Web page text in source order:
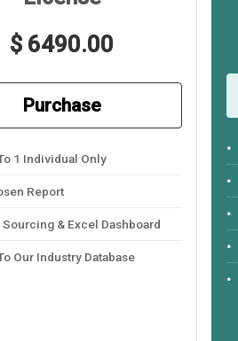
$ 6490.00
Purchase
1 Individual Only
Report
& Excel Dashboard
Our Industry Database